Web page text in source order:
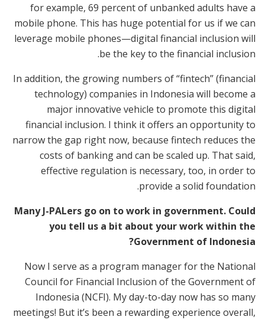
for example, 69 percent of unbanked adults have a
mobile phone. This has huge potential for us if we can
leverage mobile phones—digital financial inclusion will
be the key to the financial inclusion.
In addition, the growing numbers of “fintech” (financial
technology) companies in Indonesia will become a
major innovative vehicle to promote this digital
financial inclusion. I think it offers an opportunity to
narrow the gap right now, because fintech reduces the
costs of banking and can be scaled up. That said,
effective regulation is necessary, too, in order to
provide a solid foundation.
Many J-PALers go on to work in government. Could
you tell us a bit about your work within the
Government of Indonesia?
Now I serve as a program manager for the National
Council for Financial Inclusion of the Government of
Indonesia (NCFI). My day-to-day now has so many
meetings! But it’s been a rewarding experience overall,